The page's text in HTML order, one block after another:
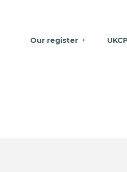
Our register